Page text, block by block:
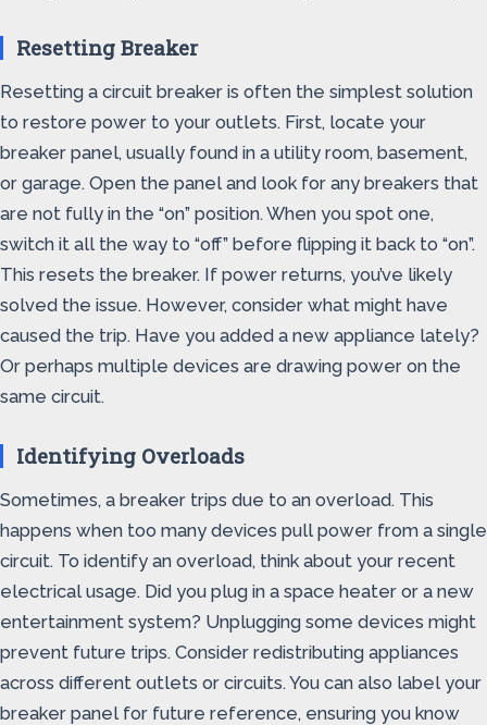
Resetting Breaker
Resetting a circuit breaker is often the simplest solution
to restore power to your outlets. First, locate your
breaker panel, usually found in a utility room, basement,
or garage. Open the panel and look for any breakers that
are not fully in the “on” position. When you spot one,
switch it all the way to “off” before flipping it back to “on”.
This resets the breaker. If power returns, you’ve likely
solved the issue. However, consider what might have
caused the trip. Have you added a new appliance lately?
Or perhaps multiple devices are drawing power on the
same circuit.
Identifying Overloads
Sometimes, a breaker trips due to an overload. This
happens when too many devices pull power from a single
circuit. To identify an overload, think about your recent
electrical usage. Did you plug in a space heater or a new
entertainment system? Unplugging some devices might
prevent future trips. Consider redistributing appliances
across different outlets or circuits. You can also label your
breaker panel for future reference, ensuring you know